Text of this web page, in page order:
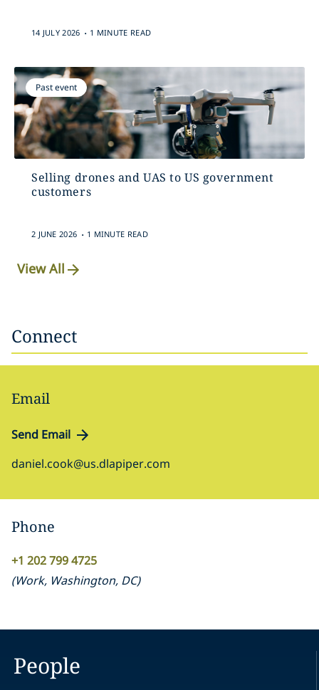
14 JULY 2026 . 1 MINUTE READ
Past event
Selling drones and UAS to US government
customers
2 JUNE 2026 . 1 MINUTE READ
View All
Connect
Email
Send Email
daniel.cook@us.dlapiper.com
Phone
+1 202 799 4725
(Work, Washington, DC)
People